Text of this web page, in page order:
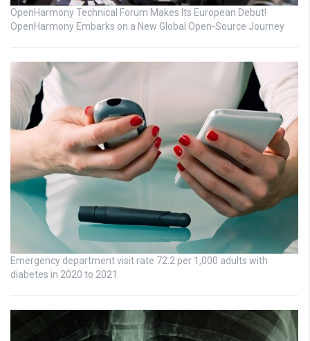
OpenHarmony Technical Forum Makes Its European Debut!
OpenHarmony Embarks on a New Global Open-Source Journey
Emergency department visit rate 72.2 per 1,000 adults with
diabetes in 2020 to 2021